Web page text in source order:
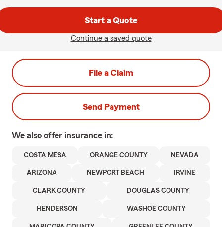
Start a Quote
Continue a saved quote
File a Claim
Send Payment
We also offer insurance in:
COSTA MESA ORANGE COUNTY NEVADA
ARIZONA NEWPORT BEACH IRVINE
CLARK COUNTY DOUGLAS COUNTY
HENDERSON WASHOE COUNTY